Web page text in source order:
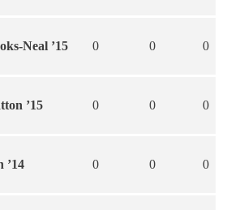
Neal ’15 0 0 0
’15 0 0 0
’14 0 0 0